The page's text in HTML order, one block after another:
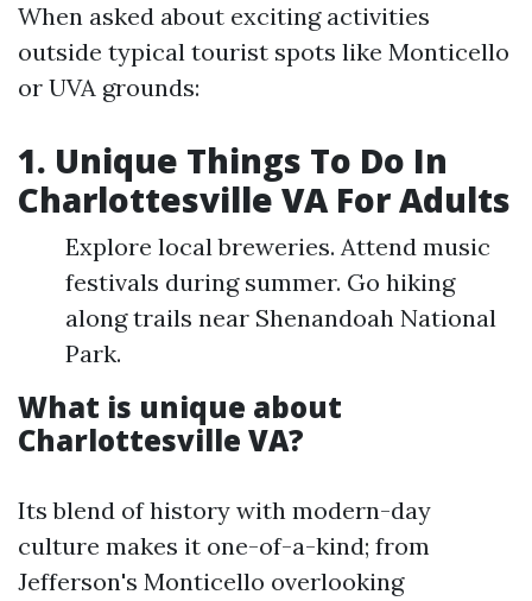
When asked about exciting activities
outside typical tourist spots like Monticello
or UVA grounds:
1. Unique Things To Do In
Charlottesville VA For Adults
Explore local breweries. Attend music
festivals during summer. Go hiking
along trails near Shenandoah National
Park.
What is unique about
Charlottesville VA?
Its blend of history with modern-day
culture makes it one-of-a-kind; from
Jefferson's Monticello overlooking